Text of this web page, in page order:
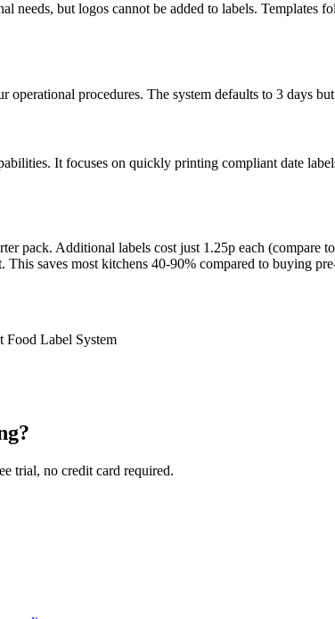
needs, but logos cannot be added to labels.
operational procedures. The system defaults to 3 days
It focuses on quickly printing compliant date
pack. Additional labels cost just 1.25p each
saves most kitchens 40-90% compared to buying
Food Label System
trial, no credit card required.